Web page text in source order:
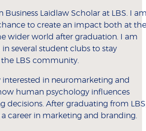
Business Laidlaw Scholar at LBS. I
to create an impact both at the
wider world after graduation. I am
several student clubs to stay
LBS community.
interested in neuromarketing and
human psychology influences
decisions. After graduating from
career in marketing and branding.